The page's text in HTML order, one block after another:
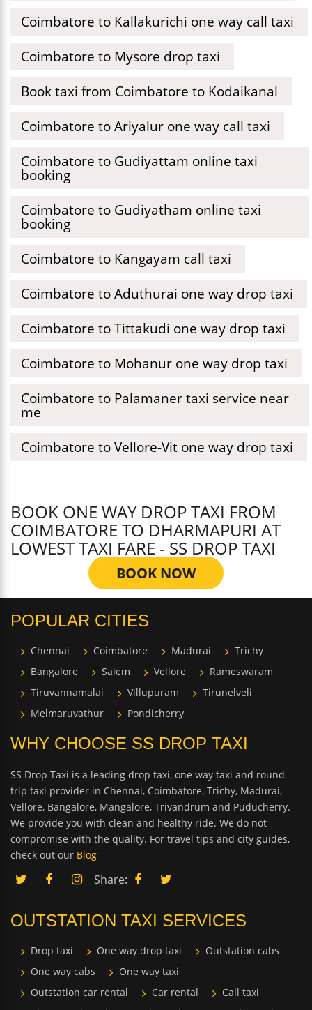
Coimbatore to Kallakurichi one way call taxi
Coimbatore to Mysore drop taxi
Book taxi from Coimbatore to Kodaikanal
Coimbatore to Ariyalur one way call taxi
Coimbatore to Gudiyattam online taxi
booking
Coimbatore to Gudiyatham online taxi
booking
Coimbatore to Kangayam call taxi
Coimbatore to Aduthurai one way drop taxi
Coimbatore to Tittakudi one way drop taxi
Coimbatore to Mohanur one way drop taxi
Coimbatore to Palamaner taxi service near
me
Coimbatore to Vellore-Vit one way drop taxi
BOOK ONE WAY DROP TAXI FROM
COIMBATORE TO DHARMAPURI AT
LOWEST TAXI FARE - SS DROP TAXI
BOOK NOW
POPULAR CITIES
Chennai Coimbatore Madurai
Trichy
Bangalore
Salem Vellore
Rameswaram
Tiruvannamalai
Villupuram
Tirunelveli
Melmaruvathur
Pondicherry
WHY CHOOSE SS DROP TAXI
SS Drop Taxi is a leading drop taxi, one way taxi and round
trip taxi provider in Chennai, Coimbatore, Trichy, Madurai,
Vellore, Bangalore, Mangalore, Trivandrum and Puducherry.
We provide you with clean and healthy ride. We do not
compromise with the quality. For travel tips and city guides,
check out our Blog
Share:
OUTSTATION TAXI SERVICES
Drop taxi One way drop taxi
Outstation cabs
One way cabs
One way taxi
Outstation car rental
Car rental
Call taxi